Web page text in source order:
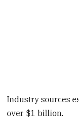
Industry sources
over $1 billion.